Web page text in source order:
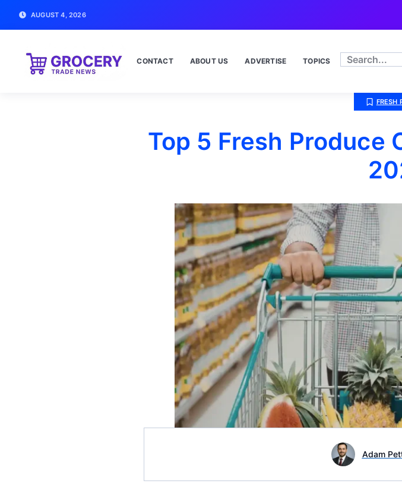
AUGUST 4, 2026
CONTACT ABOUT US ADVERTISE TOPICS
FRESH
Top 5 Fresh Produce
Adam